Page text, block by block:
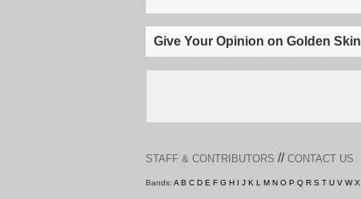
Give Your Opinion on Golden Skin
STAFF & CONTRIBUTORS // CONTACT US
Bands: A B C D E F G H I J K L M N O P Q R S T U V W X